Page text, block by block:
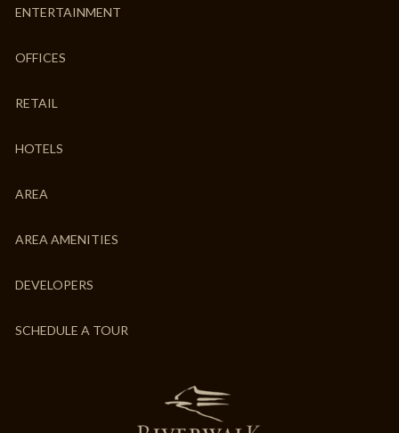
ENTERTAINMENT
OFFICES
RETAIL
HOTELS
AREA
AREA AMENITIES
DEVELOPERS
SCHEDULE A TOUR